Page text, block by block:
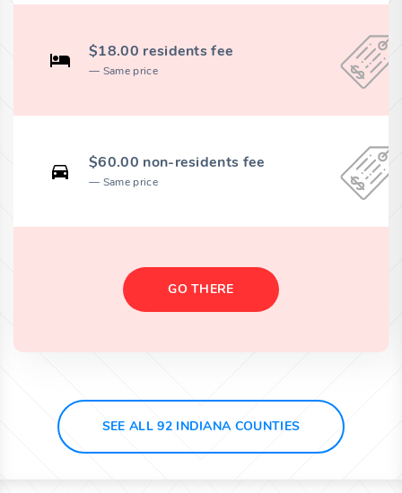
$18.00 residents fee
Same price
$60.00 non-residents fee
Same price
GO THERE
SEE ALL 92 INDIANA COUNTIES